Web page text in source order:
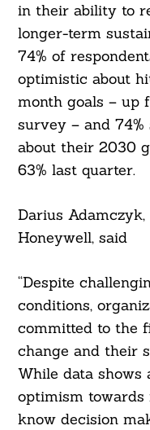
in their ability to
longer-term
74% of
optimistic about
month goals – up
survey – and
about their 2030
63% last quarter.
Darius
Honeywell, said
“Despite
conditions,
committed to the
change and their
While data shows
optimism towards
know decision